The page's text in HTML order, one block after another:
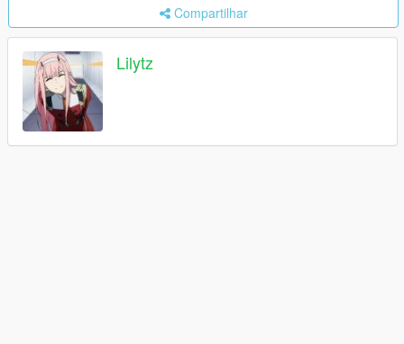
Compartilhar
Lilytz